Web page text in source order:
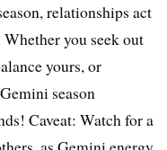
relationships act
you seek out
yours, or
season
Caveat: Watch for a